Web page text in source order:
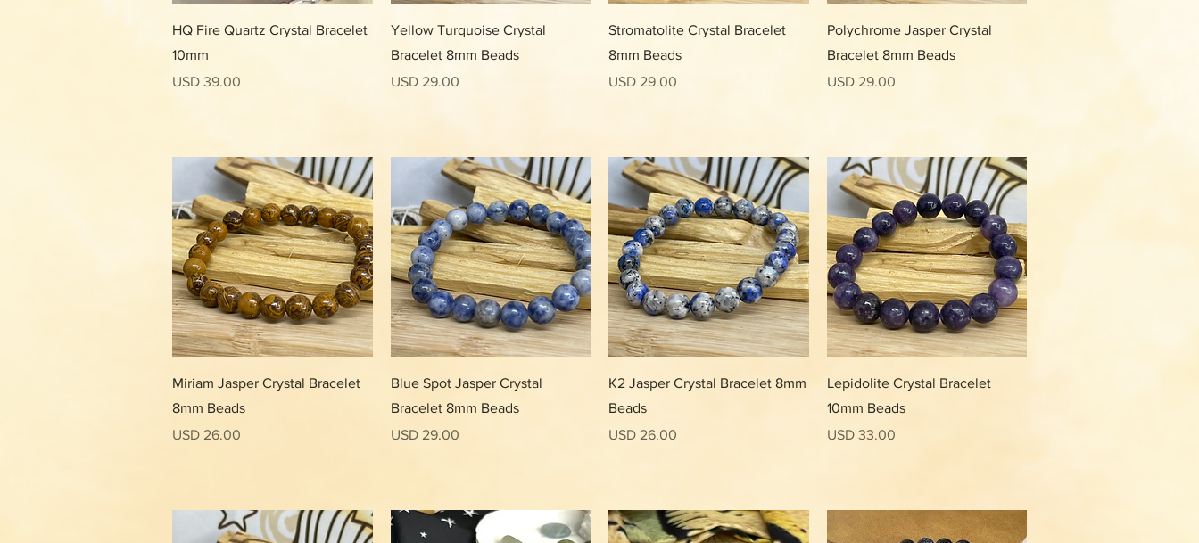
Vista rápida
HQ Fire Quartz Crystal Bracelet
10mm
Precio
USD 39.00
Vista rápida
Yellow Turquoise Crystal
Bracelet 8mm Beads
Precio
USD 29.00
Vista rápida
Stromatolite Crystal Bracelet
8mm Beads
Precio
USD 29.00
Vista rápida
Polychrome Jasper Crystal
Bracelet 8mm Beads
Precio
USD 29.00
Vista rápida
Miriam Jasper Crystal Bracelet
8mm Beads
Precio
USD 26.00
Vista rápida
Blue Spot Jasper Crystal
Bracelet 8mm Beads
Precio
USD 29.00
Vista rápida
K2 Jasper Crystal Bracelet 8mm
Beads
Precio
USD 26.00
Vista rápida
Lepidolite Crystal Bracelet
10mm Beads
Precio
USD 33.00